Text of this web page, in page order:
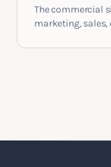
The commercial
marketing,